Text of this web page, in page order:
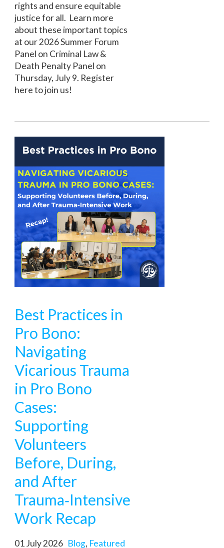
rights and ensure equitable
justice for all. Learn more
about these important topics
at our 2026 Summer Forum
Panel on Criminal Law &
Death Penalty Panel on
Thursday, July 9. Register
here to join us!
Best Practices in
Pro Bono:
Navigating
Vicarious Trauma
in Pro Bono
Cases:
Supporting
Volunteers
Before, During,
and After
Trauma‑Intensive
Work Recap
01 July 2026 Blog, Featured